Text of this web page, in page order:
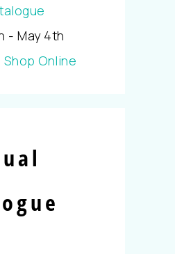
- May 4th
Shop Online